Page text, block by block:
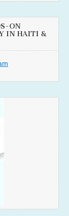
ON
IN HAITI &